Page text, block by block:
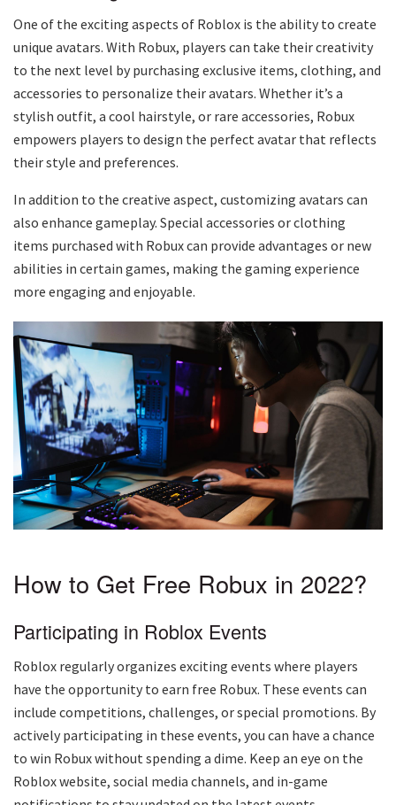
One of the exciting aspects of Roblox is the ability to create
unique avatars. With Robux, players can take their creativity
to the next level by purchasing exclusive items, clothing, and
accessories to personalize their avatars. Whether it’s a
stylish outfit, a cool hairstyle, or rare accessories, Robux
empowers players to design the perfect avatar that reflects
their style and preferences.
In addition to the creative aspect, customizing avatars can
also enhance gameplay. Special accessories or clothing
items purchased with Robux can provide advantages or new
abilities in certain games, making the gaming experience
more engaging and enjoyable.
How to Get Free Robux in 2022?
Participating in Roblox Events
Roblox regularly organizes exciting events where players
have the opportunity to earn free Robux. These events can
include competitions, challenges, or special promotions. By
actively participating in these events, you can have a chance
to win Robux without spending a dime. Keep an eye on the
Roblox website, social media channels, and in-game